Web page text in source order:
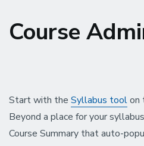
Course
Start with the Syllabus toolon
Beyond a place for your
Course Summary that auto-